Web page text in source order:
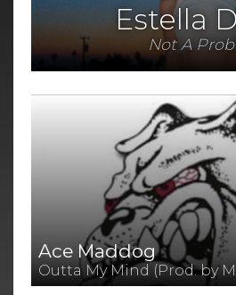
Estella
Not A
Ace Maddog
Outta My Mind (Prod. by